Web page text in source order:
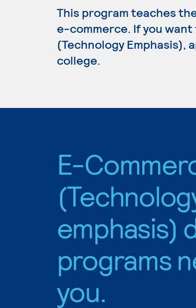
This program teaches
e-commerce. If you
(Technology Emphasis),
college.
E-
emphasis)
programs
you.